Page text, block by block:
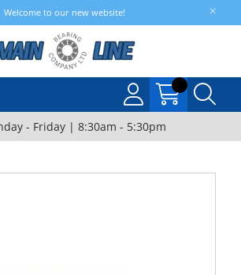
Welcome to our new website!
- Friday | 8:30am - 5:30pm